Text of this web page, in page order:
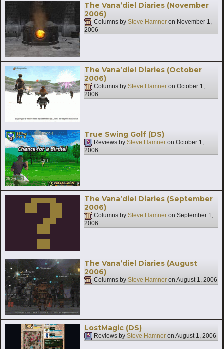
The Vana’diel Diaries (November
2006)
Columns by Steve Hamner on November 1,
2006
The Vana’diel Diaries (October
2006)
Columns by Steve Hamner on October 1,
2006
True Swing Golf (DS)
Reviews by Steve Hamner on October 1,
2006
The Vana’diel Diaries (September
2006)
Columns by Steve Hamner on September 1,
2006
The Vana’diel Diaries (August
2006)
Columns by Steve Hamner on August 1, 2006
LostMagic (DS)
Reviews by Steve Hamner on August 1, 2006